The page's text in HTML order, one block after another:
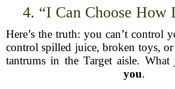
4. “I Can Choose How
Here’s the truth: you can’t control
control spilled juice, broken toys,
tantrums in the Target aisle. What
you.